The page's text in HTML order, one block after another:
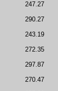
247.27
290.27
243.19
272.35
297.87
270.47